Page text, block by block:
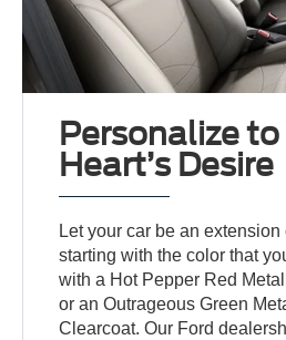
Personalize
Heart’s Desire
Let your car be an
starting with the color that
with a Hot Pepper Red
or an Outrageous Green
Clearcoat. Our Ford